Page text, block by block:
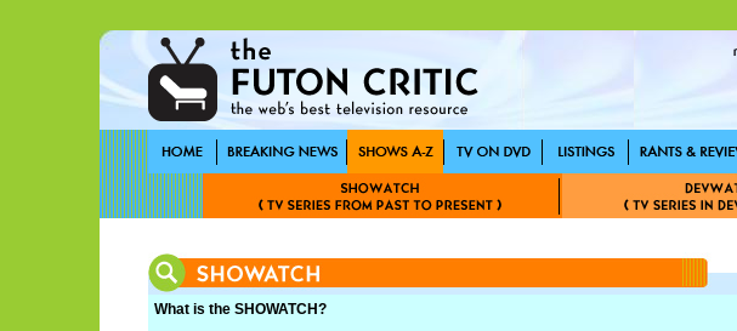
What is the SHOWATCH?